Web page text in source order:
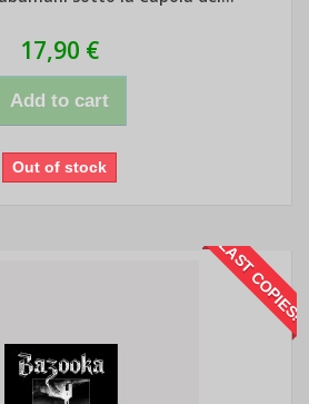
17,90 €
Add to cart
Out of stock
LAST COPIES!